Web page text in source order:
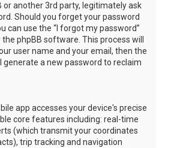
or another 3rd party, legitimately ask
Should you forget your password
can use the “I forgot my password”
phpBB software. This process will
user name and your email, then the
generate a new password to reclaim
app accesses your device's precise
core features including: real-time
(which transmit your coordinates
trip tracking and navigation